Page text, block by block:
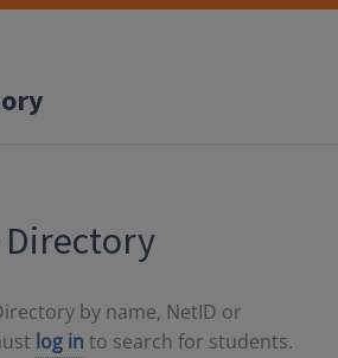
Directory
by name, NetID or
log in to search for students.